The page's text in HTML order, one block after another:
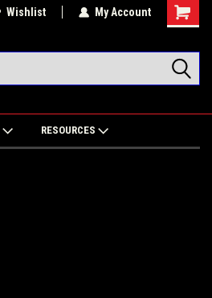
Wishlist My Account
RESOURCES